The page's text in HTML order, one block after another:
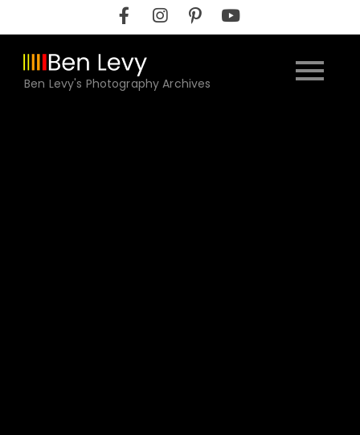
to
content
Ben Levy's Photography Archives